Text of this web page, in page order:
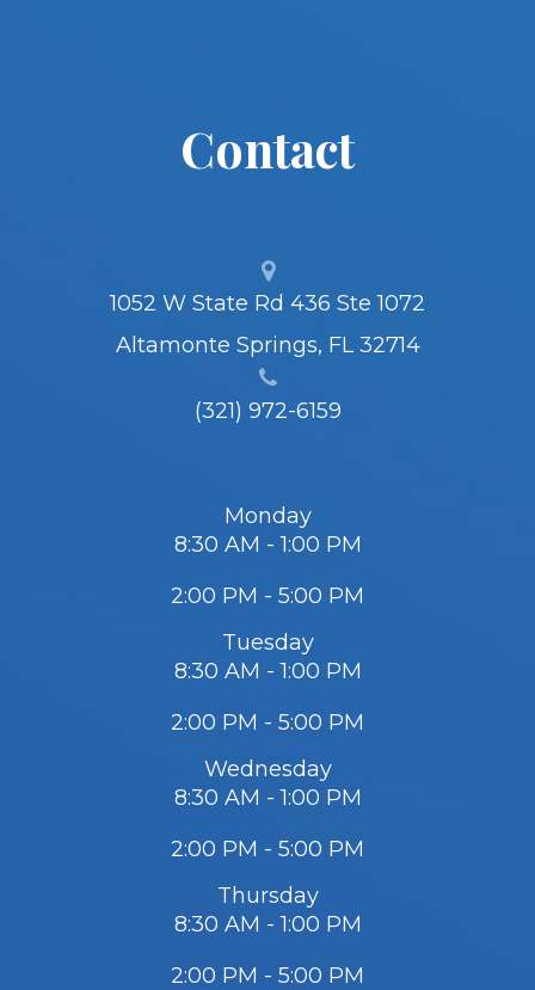
Contact
1052 W State Rd 436 Ste 1072
Altamonte Springs, FL 32714
(321) 972-6159
Monday
8:30 AM - 1:00 PM
2:00 PM - 5:00 PM
Tuesday
8:30 AM - 1:00 PM
2:00 PM - 5:00 PM
Wednesday
8:30 AM - 1:00 PM
2:00 PM - 5:00 PM
Thursday
8:30 AM - 1:00 PM
2:00 PM - 5:00 PM